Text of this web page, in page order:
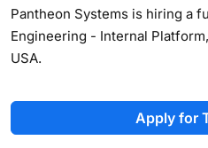
Pantheon Systems is hiring a
Engineering - Internal
USA.
Apply for